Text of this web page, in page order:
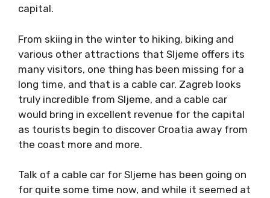
capital.
From skiing in the winter to hiking, biking and
various other attractions that Sljeme offers its
many visitors, one thing has been missing for a
long time, and that is a cable car. Zagreb looks
truly incredible from Sljeme, and a cable car
would bring in excellent revenue for the capital
as tourists begin to discover Croatia away from
the coast more and more.
Talk of a cable car for Sljeme has been going on
for quite some time now, and while it seemed at